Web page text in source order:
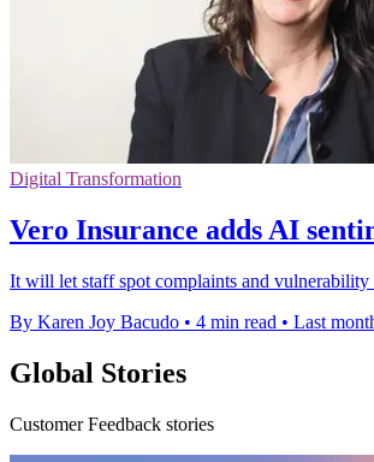
Digital Transformation
Vero Insurance adds AI
It will let staff spot complaints and vulnerability
By Karen Joy Bacudo • 4 min read • Last
Global Stories
Customer Feedback stories